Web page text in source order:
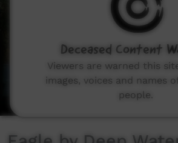
Deceased Content
Viewers are warned this
images, voices and names
people.